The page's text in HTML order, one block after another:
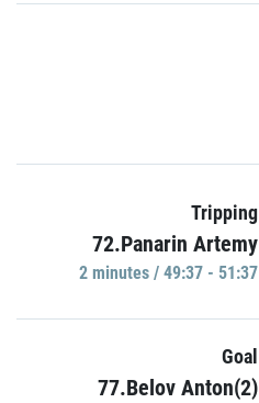
Tripping
72.Panarin Artemy
2 minutes / 49:37 - 51:37
Goal
77.Belov Anton(2)